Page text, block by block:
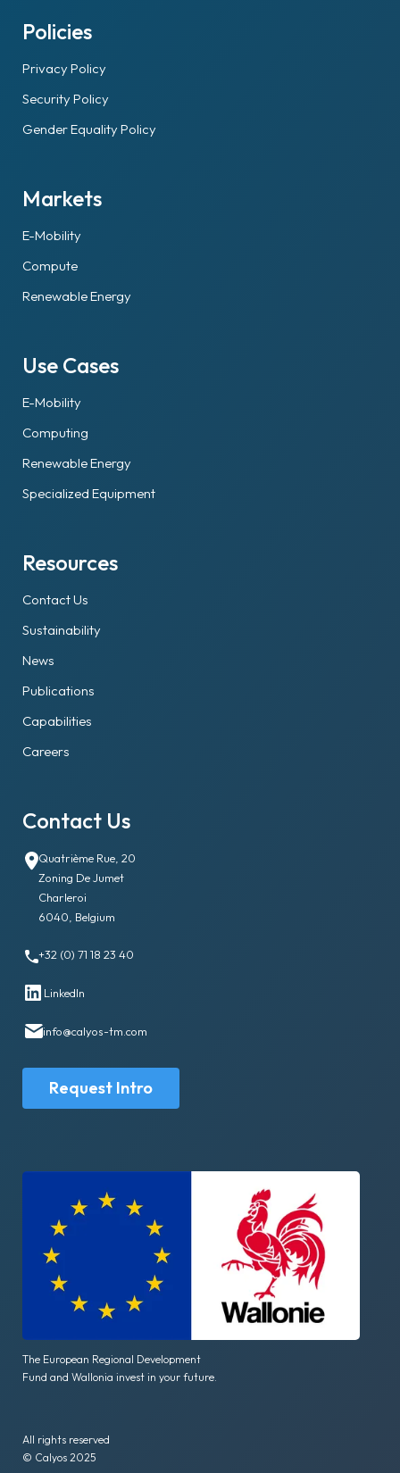
Policies
Privacy Policy
Security Policy
Gender Equality Policy
Markets
E-Mobility
Compute
Renewable Energy
Use Cases
E-Mobility
Computing
Renewable Energy
Specialized Equipment
Resources
Contact Us
Sustainability
News
Publications
Capabilities
Careers
Contact Us
Quatrième Rue, 20
Zoning De Jumet
Charleroi
6040, Belgium
+32 (0) 71 18 23 40
LinkedIn
info@calyos-tm.com
Request Intro
The European Regional Development
Fund and Wallonia invest in your future.
All rights reserved
© Calyos 2025